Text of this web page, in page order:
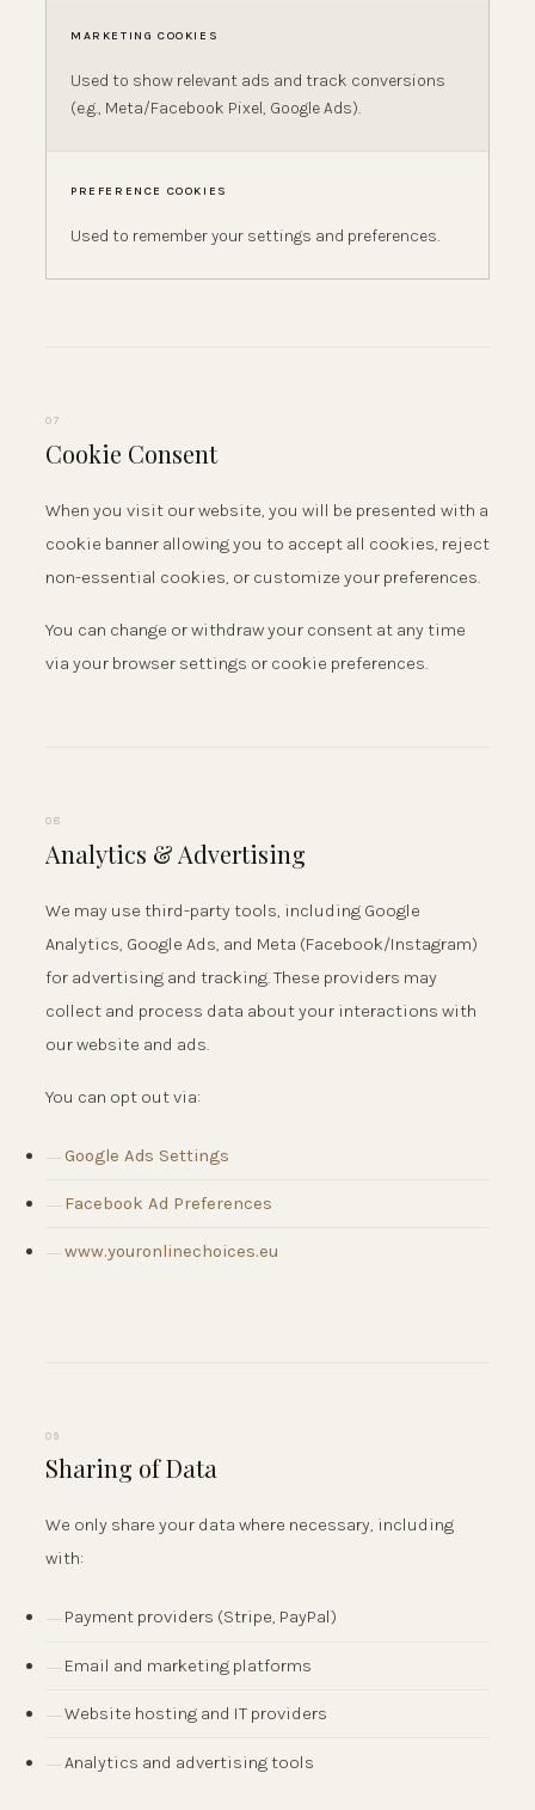
MARKETING COOKIES
Used to show relevant ads and track conversions
(e.g., Meta/Facebook Pixel, Google Ads).
PREFERENCE COOKIES
Used to remember your settings and preferences.
07
Cookie Consent
When you visit our website, you will be presented with a
cookie banner allowing you to accept all cookies, reject
non-essential cookies, or customize your preferences.
You can change or withdraw your consent at any time
via your browser settings or cookie preferences.
08
Analytics & Advertising
We may use third-party tools, including Google
Analytics, Google Ads, and Meta (Facebook/Instagram)
for advertising and tracking. These providers may
collect and process data about your interactions with
our website and ads.
You can opt out via:
Google Ads Settings
Facebook Ad Preferences
www.youronlinechoices.eu
09
Sharing of Data
We only share your data where necessary, including
with:
Payment providers (Stripe, PayPal)
Email and marketing platforms
Website hosting and IT providers
Analytics and advertising tools